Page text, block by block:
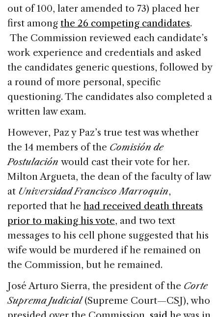
out of 100, later amended to 73) placed her
first among the 26 competing candidates.
The Commission reviewed each candidate’s
work experience and credentials and asked
the candidates generic questions, followed by
a round of more personal, specific
questioning. The candidates also completed a
written law exam.
However, Paz y Paz’s true test was whether
the 14 members of the Comisión de
Postulación would cast their vote for her.
Milton Argueta, the dean of the faculty of law
at Universidad Francisco Marroquin,
reported that he had received death threats
prior to making his vote, and two text
messages to his cell phone suggested that his
wife would be murdered if he remained on
the Commission, but he remained.
José Arturo Sierra, the president of the Corte
Suprema Judicial(Supreme Court—CSJ), who